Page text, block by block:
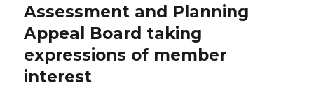
navigation
Previous
post:
Assessment and Planning
Appeal Board taking
expressions of member
interest